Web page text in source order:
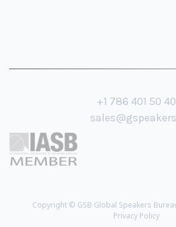
+1 786 401 50 40
Copyright © GSB Global Speakers
Privacy Policy